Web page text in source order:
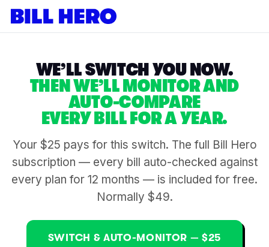
WE’LL SWITCH YOU NOW.
THEN WE’LL MONITOR AND
AUTO-COMPARE
EVERY BILL FOR A YEAR.
Your $25 pays for this switch. The full Bill Hero
subscription — every bill auto-checked against
every plan for 12 months — is included for free.
Normally $49.
SWITCH & AUTO-MONITOR — $25